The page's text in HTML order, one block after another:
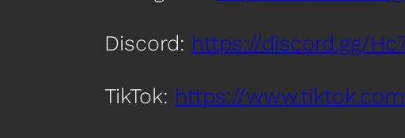
Discord: https://discord.gg/
TikTok: https://